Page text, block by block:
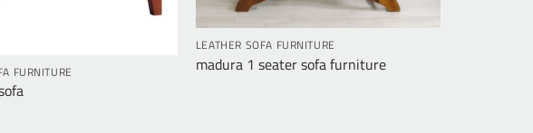
FURNITURE
LEATHER SOFA FURNITURE
madura 1 seater sofa furniture